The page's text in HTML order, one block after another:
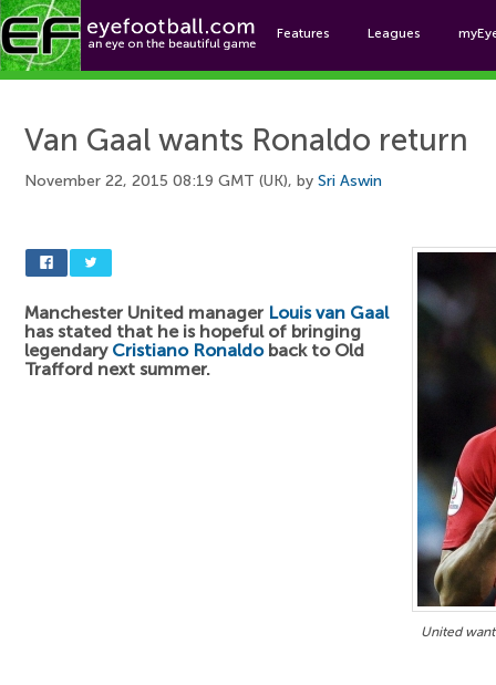
Features Leagues
Van Gaal wants Ronaldo return
November 22, 2015 08:19 GMT (UK), by Sri Aswin
United
Manchester United manager Louis van Gaal
has stated that he is hopeful of bringing
legendary Cristiano Ronaldoback to Old
Trafford next summer.